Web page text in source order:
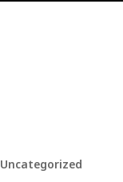
Uncategorized